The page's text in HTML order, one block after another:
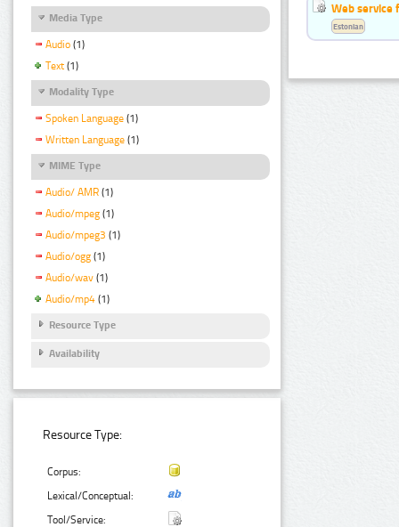
Media Type
Audio (1)
Text (1)
Modality Type
Spoken Language (1)
Written Language (1)
MIME Type
Audio/ AMR (1)
Audio/mpeg (1)
Audio/mpeg3 (1)
Audio/ogg (1)
Audio/wav (1)
Audio/mp4 (1)
Resource Type
Availability
Resource Type:
Corpus:
Lexical/Conceptual:
Tool/Service:
Web service
Estonian